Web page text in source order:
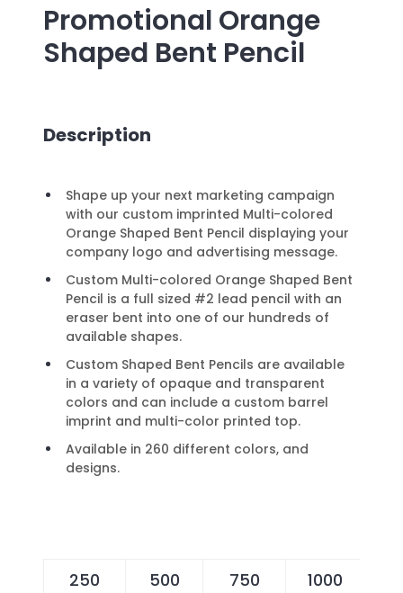
Promotional Orange
Shaped Bent Pencil
Description
Shape up your next marketing campaign
with our custom imprinted Multi-colored
Orange Shaped Bent Pencil displaying your
company logo and advertising message.
Custom Multi-colored Orange Shaped Bent
Pencil is a full sized #2 lead pencil with an
eraser bent into one of our hundreds of
available shapes.
Custom Shaped Bent Pencils are available
in a variety of opaque and transparent
colors and can include a custom barrel
imprint and multi-color printed top.
Available in 260 different colors, and
designs.
250 500 750 1000